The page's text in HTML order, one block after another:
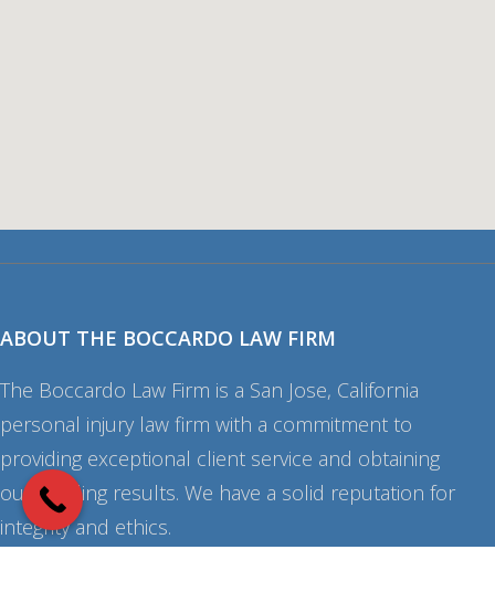
ABOUT THE BOCCARDO LAW FIRM
The Boccardo Law Firm is a San Jose, California
personal injury law firm with a commitment to
providing exceptional client service and obtaining
outstanding results. We have a solid reputation for
integrity and ethics.